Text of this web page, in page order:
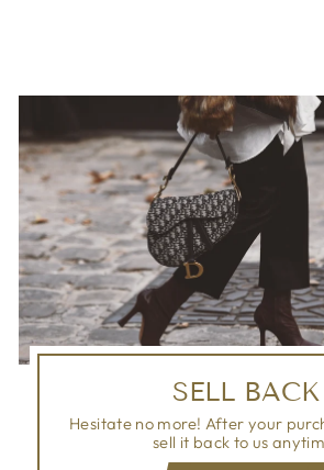
SELL BACK
Hesitate no more! After your
sell it back to us